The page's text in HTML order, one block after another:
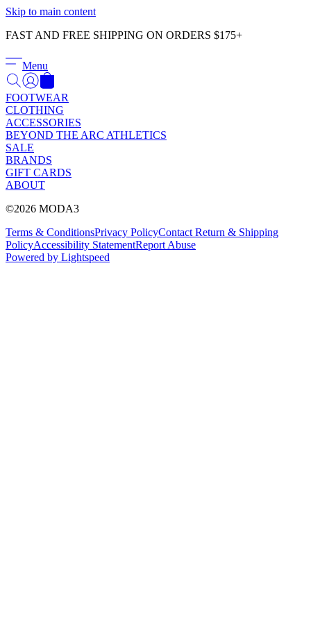
Skip to main content
FAST AND FREE SHIPPING ON ORDERS $175+
Menu
FOOTWEAR
CLOTHING
ACCESSORIES
BEYOND THE ARC ATHLETICS
SALE
BRANDS
GIFT CARDS
ABOUT
©2026 MODA3
Terms & ConditionsPrivacy PolicyContact Return & Shipping
PolicyAccessibility StatementReport Abuse
Powered by Lightspeed